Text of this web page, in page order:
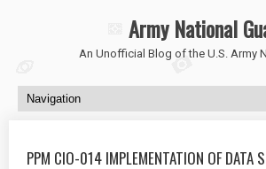
Army National
An Unofficial Blog of the U.S. Army
PPM CIO-014 IMPLEMENTATION OF DATA